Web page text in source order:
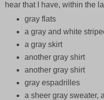
hear that I have, within the
gray flats
a gray and white
a gray skirt
another gray shirt
another gray shirt
gray espadrilles
a sheer gray sweater,